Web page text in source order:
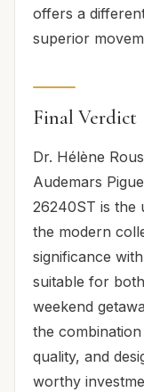
offers a
superior
Final Verdict
Dr. Hélène
Audemars
26240ST is the
the modern
significance
suitable for
weekend
the
quality, and
worthy